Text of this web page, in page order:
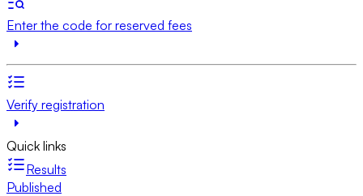
Enter the code for reserved fees
Verify registration
Quick links
Results
Published